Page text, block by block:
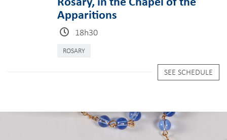
Apparitions
18h30
ROSARY
SEE SCHEDULE